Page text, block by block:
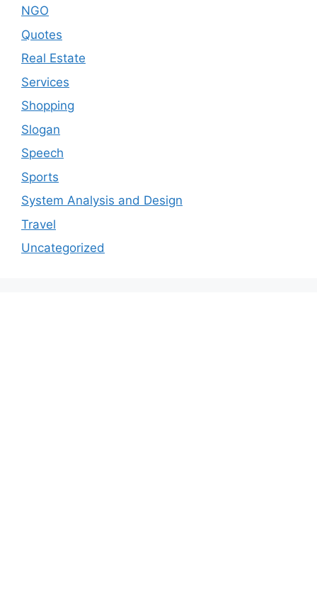
NGO
Quotes
Real Estate
Services
Shopping
Slogan
Speech
Sports
System Analysis and Design
Travel
Uncategorized